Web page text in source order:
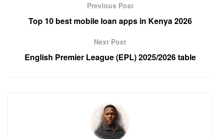
Previous Post
Top 10 best mobile loan apps in Kenya 2026
Next Post
English Premier League (EPL) 2025/2026 table